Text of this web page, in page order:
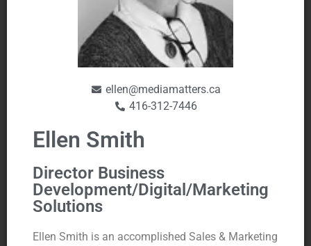
ellen@mediamatters.ca
416-312-7446
Ellen Smith
Director Business
Development/Digital/Marketing
Solutions
Ellen Smith is an accomplished Sales & Marketing